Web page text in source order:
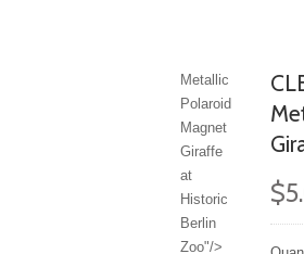
Metallic
Polaroid
Magnet
Giraffe
at
Historic
Berlin
Zoo"/>